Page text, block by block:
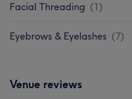
Facial Threading (1)
Eyebrows & Eyelashes (7)
Venue reviews